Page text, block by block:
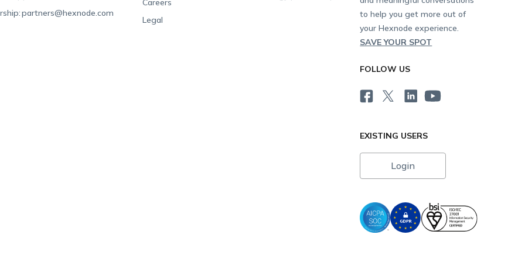
partners@hexnode.com
Careers
Legal
to help you get more out of
your Hexnode experience.
SAVE YOUR SPOT
FOLLOW US
EXISTING USERS
Login